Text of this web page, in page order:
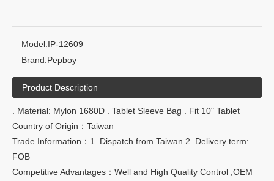
Model:IP-12609
Brand:Pepboy
Product Description
. Material: Mylon 1680D . Tablet Sleeve Bag . Fit 10" Tablet
Country of Origin：Taiwan
Trade Information：1. Dispatch from Taiwan 2. Delivery term:
FOB
Competitive Advantages：Well and High Quality Control ,OEM